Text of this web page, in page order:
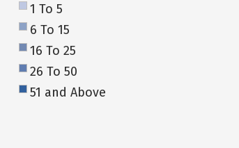
1 To 5
6 To 15
16 To 25
26 To 50
51 and Above